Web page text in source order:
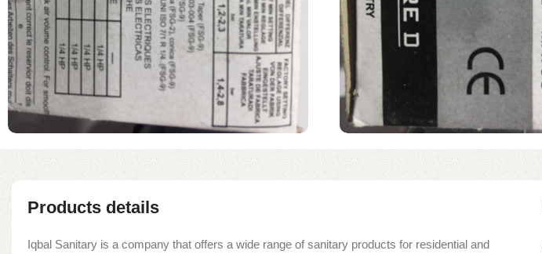
Products details
Iqbal Sanitary is a company that offers a wide range of sanitary products for residential and